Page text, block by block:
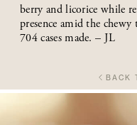
berry and licorice while
presence amid the
704 cases made. – JL
BACK